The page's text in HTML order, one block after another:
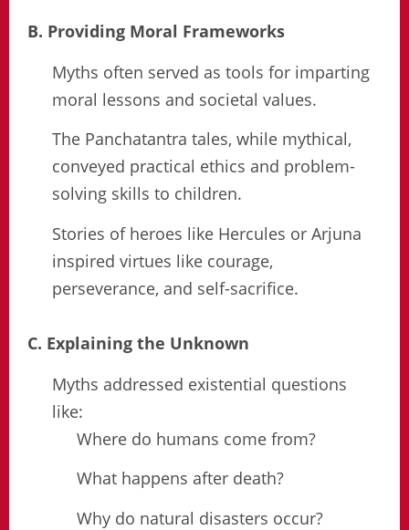
B. Providing Moral Frameworks
Myths often served as tools for imparting
moral lessons and societal values.
The Panchatantra tales, while mythical,
conveyed practical ethics and problem-
solving skills to children.
Stories of heroes like Hercules or Arjuna
inspired virtues like courage,
perseverance, and self-sacrifice.
C. Explaining the Unknown
Myths addressed existential questions
like:
Where do humans come from?
What happens after death?
Why do natural disasters occur?